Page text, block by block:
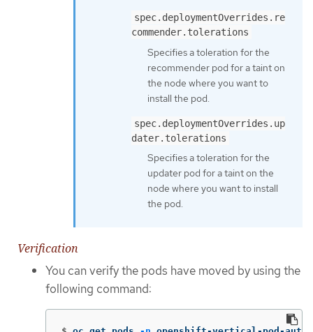
spec.deploymentOverrides.re
commender.tolerations
Specifies a toleration for the
recommender pod for a taint on
the node where you want to
install the pod.
spec.deploymentOverrides.up
dater.tolerations
Specifies a toleration for the
updater pod for a taint on the
node where you want to install
the pod.
Verification
You can verify the pods have moved by using the
following command: